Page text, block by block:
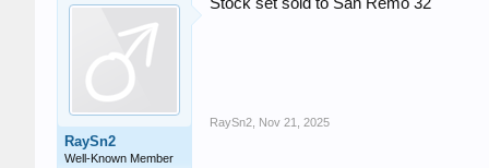
RaySn2
Well-Known Member
RaySn2 Nov 21, 2025